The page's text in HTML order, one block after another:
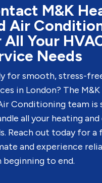
M&K
Air
Your
Needs
for smooth, stress-
in London? The
Conditioning team is
all your heating
Reach out today for a
and experience
to end.